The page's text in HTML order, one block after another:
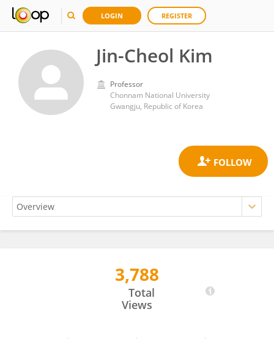
LOGIN REGISTER
Jin-Cheol Kim
Professor
Chonnam National University
Gwangju, Republic of Korea
3,788
Total
Views